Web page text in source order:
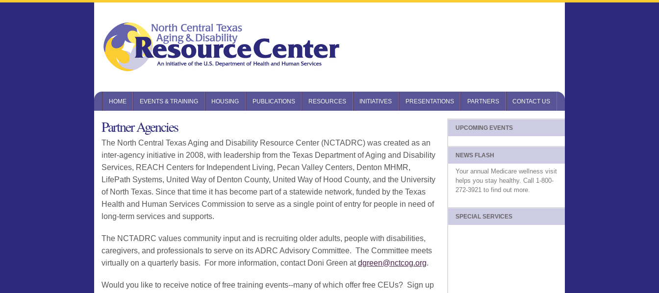
HOME EVENTS & TRAINING HOUSING PUBLICATIONS RESOURCES INITIATIVES PRESENTATIONS PARTNERS CONTACT US
Partner Agencies
The North Central Texas Aging and Disability Resource Center (NCTADRC) was created as an
inter-agency initiative in 2008, with leadership from the Texas Department of Aging and Disability
Services, REACH Centers for Independent Living, Pecan Valley Centers, Denton MHMR,
LifePath Systems, United Way of Denton County, United Way of Hood County, and the University
of North Texas. Since that time it has become part of a statewide network, funded by the Texas
Health and Human Services Commission to serve as a single point of entry for people in need of
long-term services and supports.
The NCTADRC values community input and is recruiting older adults, people with disabilities,
caregivers, and professionals to serve on its ADRC Advisory Committee. The Committee meets
virtually on a quarterly basis. For more information, contact Doni Green atdgreen@nctcog.org.
Would you like to receive notice of free training events--many of which offer free CEUs? Sign up
UPCOMING EVENTS
NEWS FLASH
Your annual Medicare wellness visit
helps you stay healthy. Call 1-800-
272-3921 to find out more.
SPECIAL SERVICES